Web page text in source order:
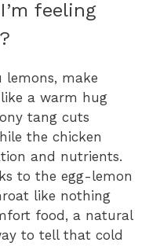
feeling
lemons, make
a warm hug
tang cuts
the chicken
and nutrients.
to the egg-lemon
like nothing
food, a natural
to tell that cold